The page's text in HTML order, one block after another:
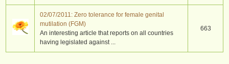
02/07/2011: Zero tolerance for female genital
mutilation (FGM)
An interesting article that reports on all countries
having legislated against ...
663